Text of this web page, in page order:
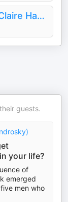
unPAUSED with Dr. Mary Claire Haver
guests.
your life?
of
emerged
men who